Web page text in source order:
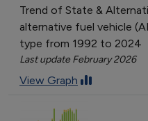
Trend of State &
alternative fuel vehicle
type from 1992 to 2024
Last update February 2026
View Graph